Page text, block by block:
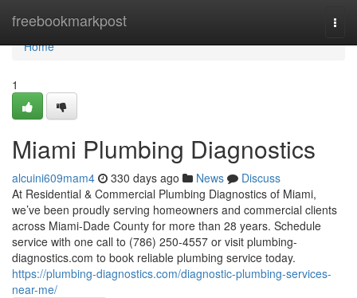
freebookmarkpost
Home
Home
1
Miami Plumbing Diagnostics
alcuini609mam4 330 days ago News
Discuss
At Residential & Commercial Plumbing Diagnostics of Miami,
we’ve been proudly serving homeowners and commercial clients
across Miami-Dade County for more than 28 years. Schedule
service with one call to (786) 250-4557 or visit plumbing-
diagnostics.com to book reliable plumbing service today.
https://plumbing-diagnostics.com/diagnostic-plumbing-services-
near-me/